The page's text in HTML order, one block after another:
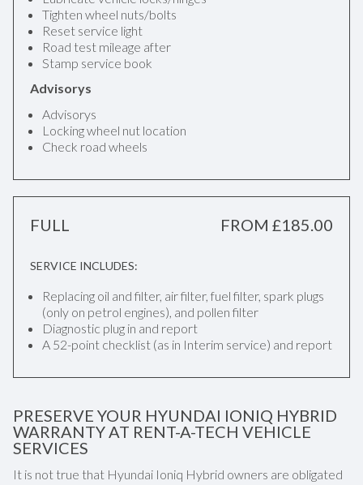
Tighten wheel nuts/bolts
Reset service light
Road test mileage after
Stamp service book
Advisorys
Advisorys
Locking wheel nut location
Check road wheels
FULL FROM £185.00
SERVICE INCLUDES:
Replacing oil and filter, air filter, fuel filter, spark plugs
(only on petrol engines), and pollen filter
Diagnostic plug in and report
A 52-point checklist (as in Interim service) and report
PRESERVE YOUR HYUNDAI IONIQ HYBRID
WARRANTY AT RENT-A-TECH VEHICLE
SERVICES
It is not true that Hyundai Ioniq Hybrid owners are obligated